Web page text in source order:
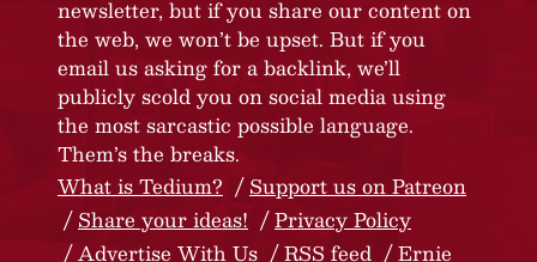
newsletter, but if you share our content on
the web, we won’t be upset. But if you
email us asking for a backlink, we’ll
publicly scold you on social media using
the most sarcastic possible language.
Them’s the breaks.
What is Tedium?
Support us on Patreon
Share your ideas!
Privacy Policy
Advertise With Us
RSS feed Ernie